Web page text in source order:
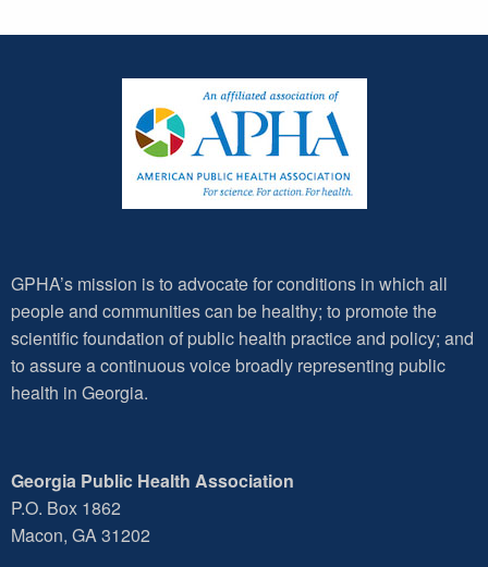
GPHA’s mission is to advocate for conditions in which all
people and communities can be healthy; to promote the
scientific foundation of public health practice and policy; and
to assure a continuous voice broadly representing public
health in Georgia.
Georgia Public Health Association
P.O. Box 1862
Macon, GA 31202